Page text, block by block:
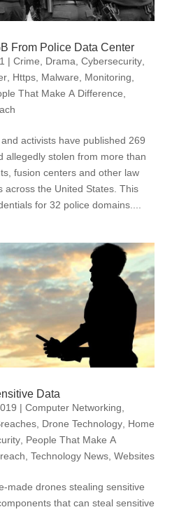
From Police Data Center
| Crime, Drama Cybersecurity,
, Https, Malware Monitoring
That Make A Difference
activists have published 269
allegedly stolen from more than
fusion centers and other law
across the United States. This
for 32 police domains....
Data
| Computer Networking
, Drone Technology, Home
, People That Make A
Technology News, Websites
made drones stealing sensitive
that can steal sensitive